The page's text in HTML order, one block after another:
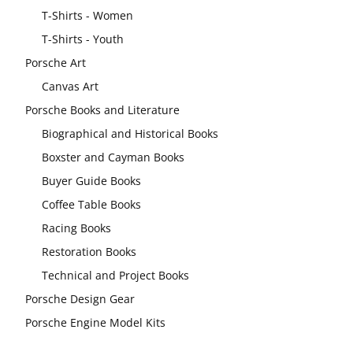
T-Shirts - Women
T-Shirts - Youth
Porsche Art
Canvas Art
Porsche Books and Literature
Biographical and Historical Books
Boxster and Cayman Books
Buyer Guide Books
Coffee Table Books
Racing Books
Restoration Books
Technical and Project Books
Porsche Design Gear
Porsche Engine Model Kits